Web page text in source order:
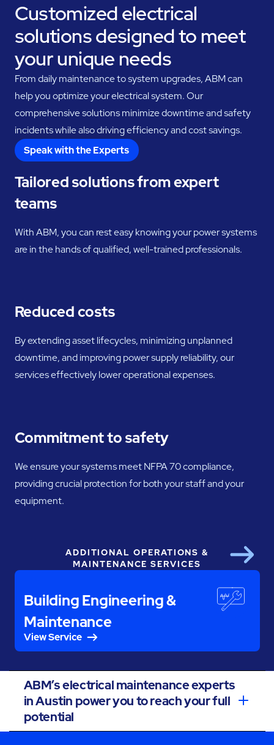
Customized electrical
solutions designed to meet
your unique needs
From daily maintenance to system upgrades, ABM can
help you optimize your electrical system. Our
comprehensive solutions minimize downtime and safety
incidents while also driving efficiency and cost savings.
Speak with the Experts
Tailored solutions from expert
teams
With ABM, you can rest easy knowing your power systems
are in the hands of qualified, well-trained professionals.
Reduced costs
By extending asset lifecycles, minimizing unplanned
downtime, and improving power supply reliability, our
services effectively lower operational expenses.
Commitment to safety
We ensure your systems meet NFPA 70 compliance,
providing crucial protection for both your staff and your
equipment.
ADDITIONAL OPERATIONS &
MAINTENANCE SERVICES
Building Engineering &
Maintenance
View Service
Next
ABM’s electrical maintenance experts
in Austin power you to reach your full
potential